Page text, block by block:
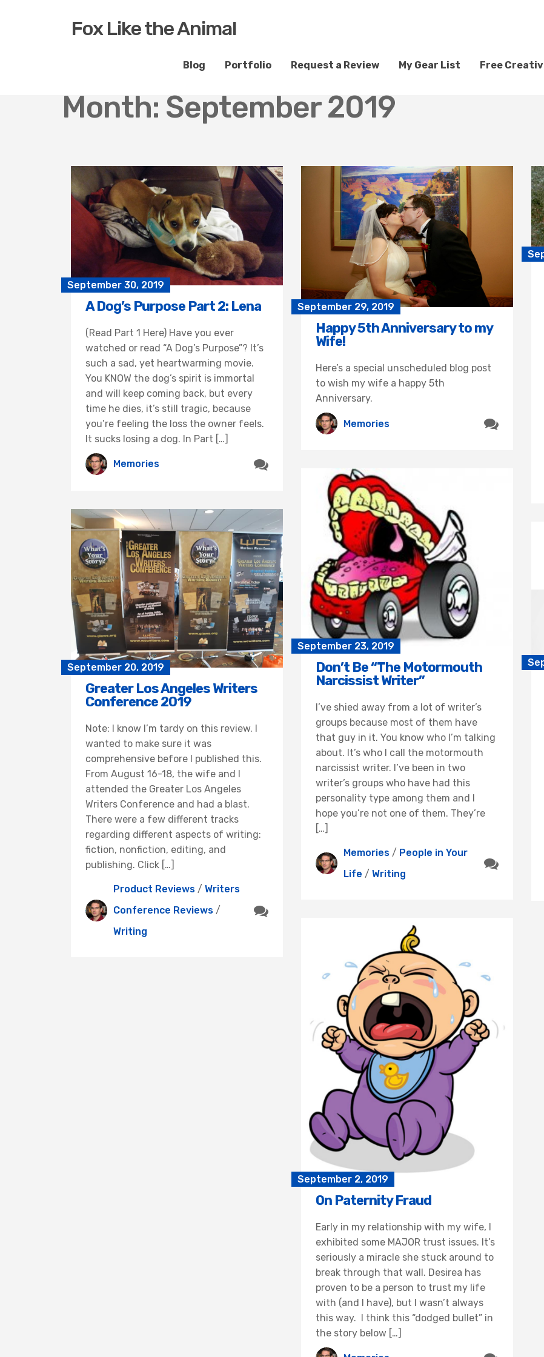
Fox Like the Animal
Blog Portfolio Request a Review My Gear List Free
Month: September 2019
September 30, 2019
A Dog’s Purpose Part 2: Lena
(Read Part 1 Here) Have you ever
watched or read “A Dog’s Purpose”? It’s
such a sad, yet heartwarming movie.
You KNOW the dog’s spirit is immortal
and will keep coming back, but every
time he dies, it’s still tragic, because
you’re feeling the loss the owner feels.
It sucks losing a dog. In Part […]
Memories
September 29, 2019
Happy 5th Anniversary to my
Wife!
Here’s a special unscheduled blog post
to wish my wife a happy 5th
Anniversary.
Memories
September 23, 2019
Don’t Be “The Motormouth
Narcissist Writer”
I’ve shied away from a lot of writer’s
groups because most of them have
that guy in it. You know who I’m talking
about. It’s who I call the motormouth
narcissist writer. I’ve been in two
writer’s groups who have had this
personality type among them and I
hope you’re not one of them. They’re
[…]
Memories / People in Your
Life / Writing
September 20, 2019
Greater Los Angeles Writers
Conference 2019
Note: I know I’m tardy on this review. I
wanted to make sure it was
comprehensive before I published this.
From August 16-18, the wife and I
attended the Greater Los Angeles
Writers Conference and had a blast.
There were a few different tracks
regarding different aspects of writing:
fiction, nonfiction, editing, and
publishing. Click […]
Product Reviews / Writers
Conference Reviews /
Writing
September 2, 2019
On Paternity Fraud
Early in my relationship with my wife, I
exhibited some MAJOR trust issues. It’s
seriously a miracle she stuck around to
break through that wall. Desirea has
proven to be a person to trust my life
with (and I have), but I wasn’t always
this way. I think this “dodged bullet” in
the story below […]